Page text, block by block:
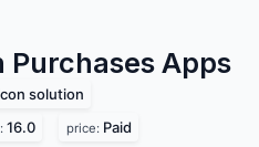
Purchases Apps
solution
16.0 price: Paid